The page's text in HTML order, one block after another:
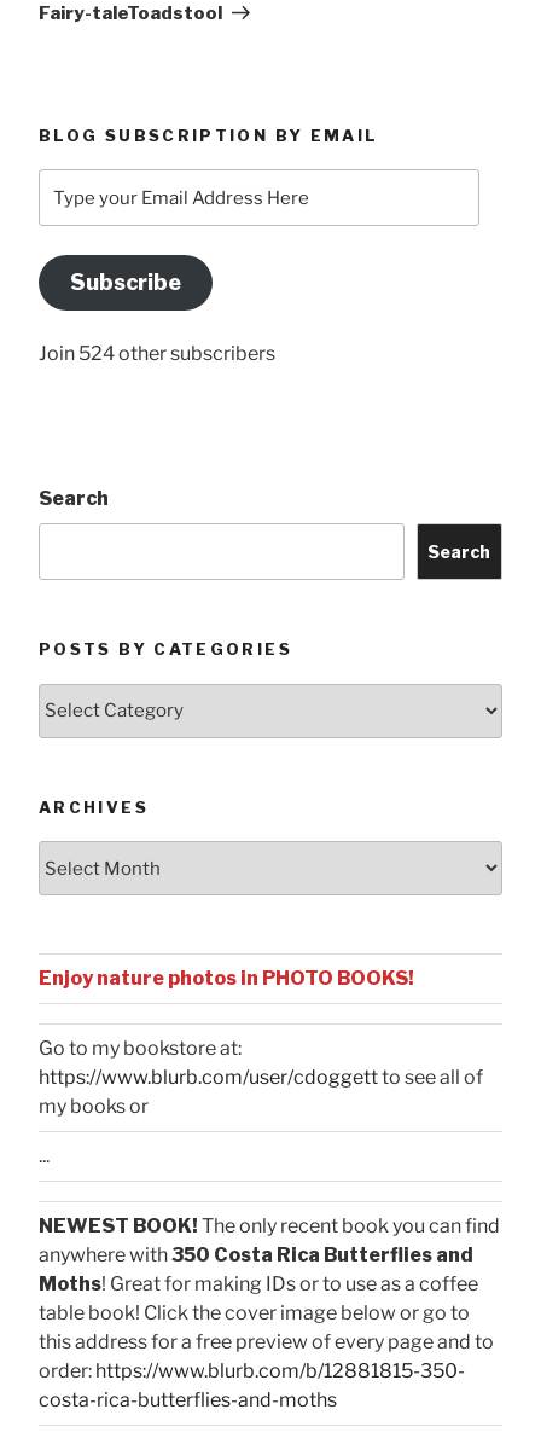
Fairy-taleToadstool
BLOG SUBSCRIPTION BY EMAIL
your
Address
Here
Subscribe
Join 524 other subscribers
Search
Search
POSTS BY CATEGORIES
ARCHIVES
Enjoy nature photos in PHOTO BOOKS!
Go to my bookstore at:
https://www.blurb.com/user/cdoggettto see all of
my books or
...
NEWEST BOOK! The only recent book you can find
anywhere with350 Costa Rica Butterflies and
Moths! Great for making IDs or to use as a coffee
table book! Click the cover image below or go to
this address for a free preview of every page and to
order: https://www.blurb.com/b/12881815-350-
costa-rica-butterflies-and-moths